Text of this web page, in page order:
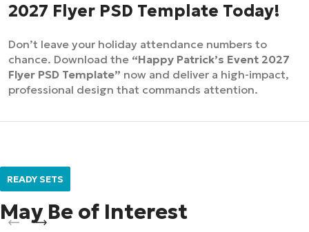
2027 Flyer PSD Template Today!
Don’t leave your holiday attendance numbers to
chance. Download the “Happy Patrick’s Event 2027
Flyer PSD Template” now and deliver a high-impact,
professional design that commands attention.
READY SETS
May Be of Interest